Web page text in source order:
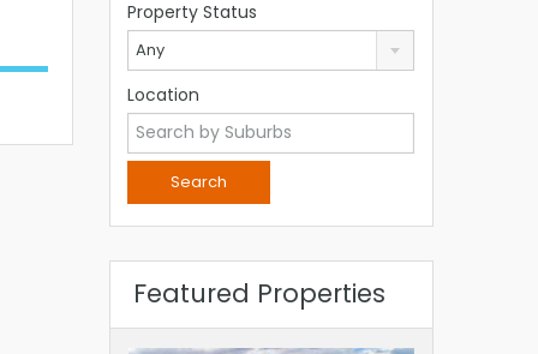
Property Status
Any
Location
Featured Properties